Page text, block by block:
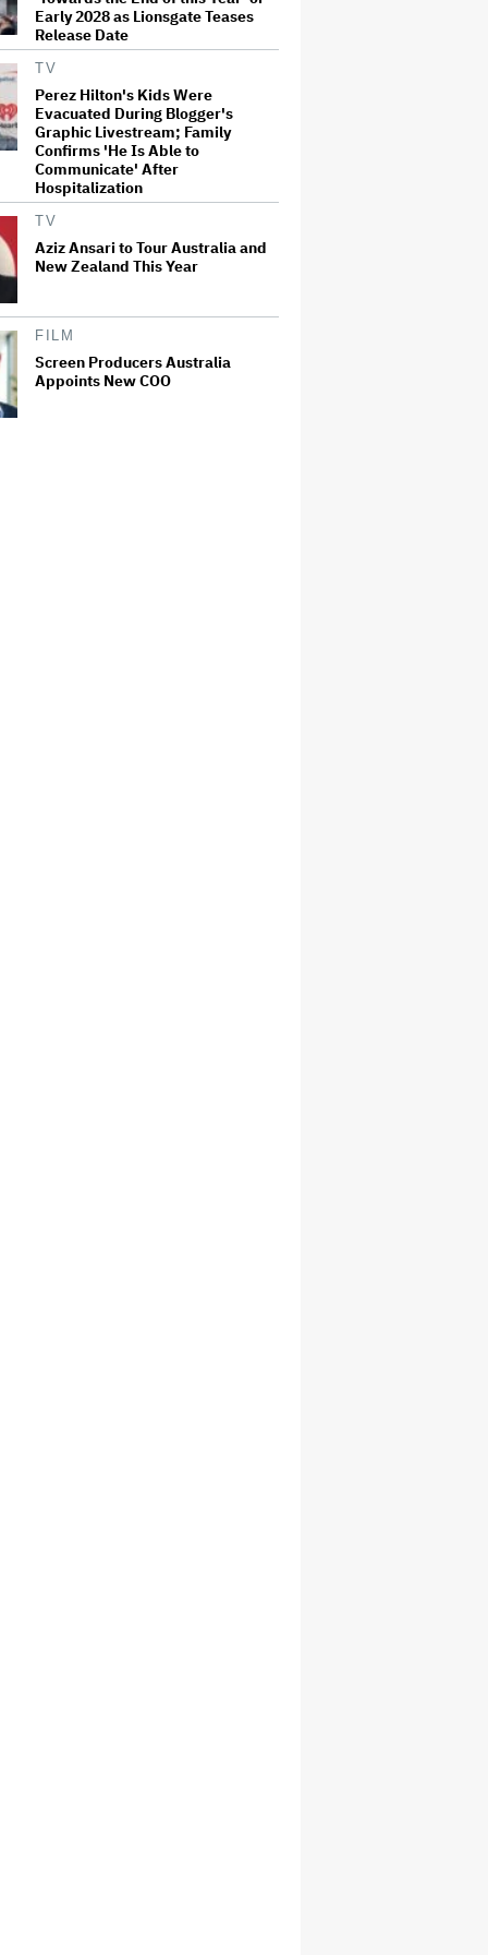
Early 2028 as Lionsgate Teases
Release Date
TV
Perez Hilton's Kids Were
Evacuated During Blogger's
Graphic Livestream; Family
Confirms 'He Is Able to
Communicate' After
Hospitalization
TV
Aziz Ansari to Tour Australia and
New Zealand This Year
FILM
Screen Producers Australia
Appoints New COO